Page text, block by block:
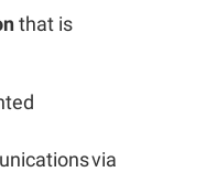
that is
via